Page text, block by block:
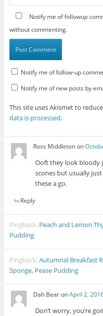
Notify me of followup
without commenting.
Notify me of follow-up
Notify me of new posts by
This site uses Akismet to
data is processed.
Ross Middletonon
Ooft they look bloody
scones but usually
these a go.
Reply
Pingback: Peach and Lemon
Pudding
Pingback:Autumnal Breakfast
Sponge, Pease Pudding
Dah BearonApril 2,
Don’t worry, you’re